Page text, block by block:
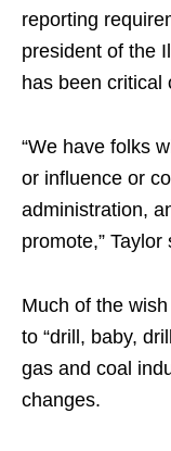
reporting
president of the
has been critical
“We have folks
or influence or
administration,
promote,” Taylor
Much of the
to “drill, baby,
gas and coal
changes.